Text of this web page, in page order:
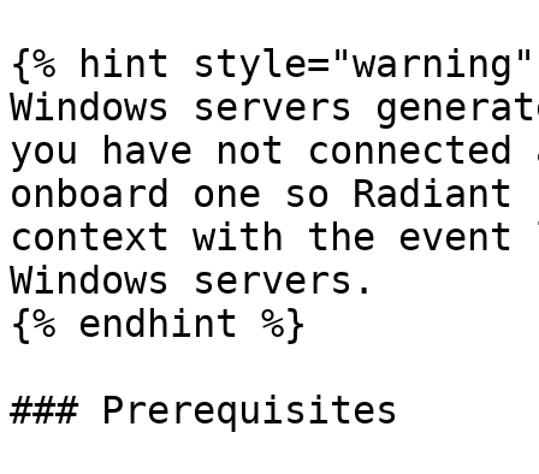
{% hint style="warning"
Windows servers
you have not
onboard one so
context with the event
Windows servers.
{% endhint %}
### Prerequisites